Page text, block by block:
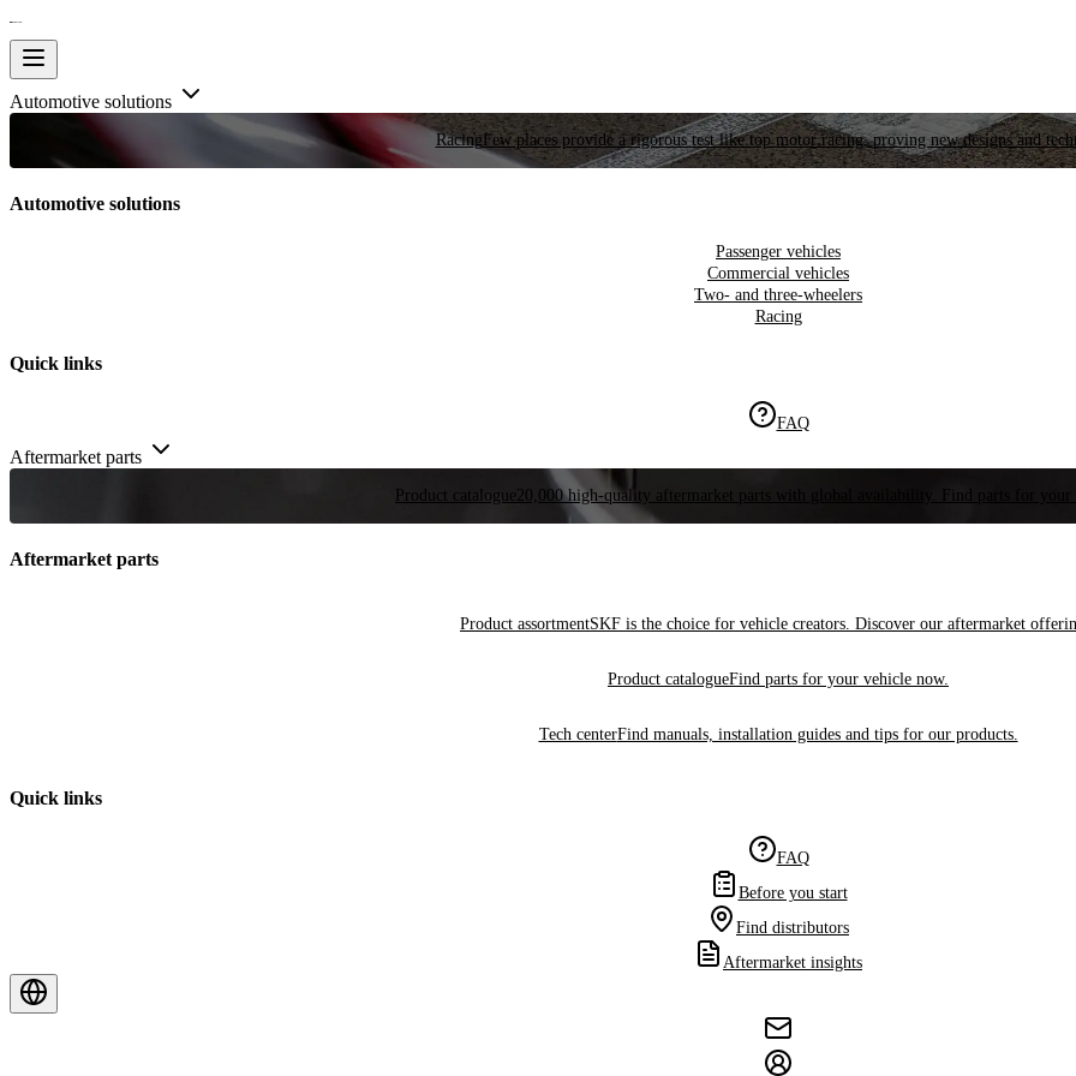
Automotive solutions
RacingFew places provide a rigorous test like top motor racing, proving new designs and
Automotive solutions
Passenger vehicles
Commercial vehicles
Two- and three-wheelers
Racing
Quick links
FAQ
Aftermarket parts
Product catalogue 20,000 high-quality aftermarket parts with global availability. Find parts for your
Aftermarket parts
Product assortmentSKF is the choice for vehicle creators. Discover our aftermarket
Product catalogueFind parts for your vehicle now.
Tech centerFind manuals, installation guides and tips for our products.
Quick links
FAQ
Before you start
Find distributors
Aftermarket insights